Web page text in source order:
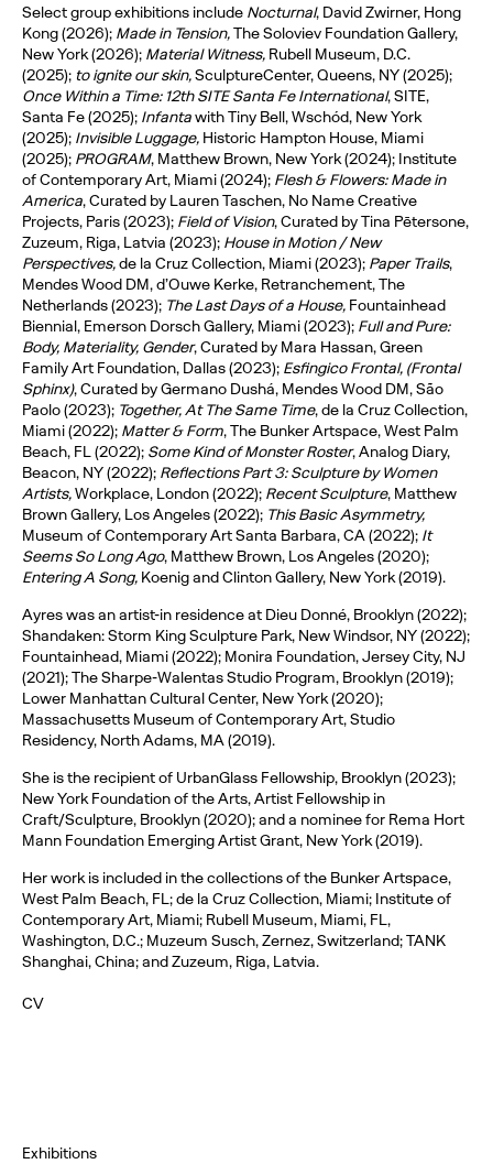
Select group exhibitions include Nocturnal, David Zwirner, Hong
Kong (2026); Made in Tension,The Soloviev Foundation Gallery,
New York (2026); Material Witness, Rubell Museum, D.C.
(2025); to ignite our skin,SculptureCenter, Queens, NY (2025);
Once Within a Time: 12th SITE Santa Fe International, SITE,
Santa Fe (2025); Infantawith Tiny Bell, Wschód, New York
(2025); Invisible Luggage, Historic Hampton House, Miami
(2025); PROGRAM, Matthew Brown, New York (2024); Institute
of Contemporary Art, Miami (2024); Flesh & Flowers: Made in
America, Curated by Lauren Taschen, No Name Creative
Projects, Paris (2023); Field of Vision, Curated by Tina Pētersone,
Zuzeum, Riga, Latvia (2023); House in Motion / New
Perspectives,de la Cruz Collection, Miami (2023); Paper Trails,
Mendes Wood DM, d’Ouwe Kerke, Retranchement, The
Netherlands (2023); The Last Days of a House, Fountainhead
Biennial, Emerson Dorsch Gallery, Miami (2023); Full and Pure:
Body, Materiality, Gender, Curated by Mara Hassan, Green
Family Art Foundation, Dallas (2023); Esfingico Frontal, (Frontal
Sphinx), Curated by Germano Dushá, Mendes Wood DM, São
Paolo (2023); Together, At The Same Time, de la Cruz Collection,
Miami (2022); Matter & Form, The Bunker Artspace, West Palm
Beach, FL (2022); Some Kind of Monster Roster, Analog Diary,
Beacon, NY (2022); Reflections Part 3: Sculpture by Women
Artists,Workplace, London (2022); Recent Sculpture, Matthew
Brown Gallery, Los Angeles (2022); This Basic Asymmetry,
Museum of Contemporary Art Santa Barbara, CA (2022); It
Seems So Long Ago, Matthew Brown, Los Angeles (2020);
Entering A Song, Koenig and Clinton Gallery, New York (2019).
Ayres was an artist-in residence at Dieu Donné, Brooklyn (2022);
Shandaken: Storm King Sculpture Park, New Windsor, NY (2022);
Fountainhead, Miami (2022); Monira Foundation, Jersey City, NJ
(2021); The Sharpe-Walentas Studio Program, Brooklyn (2019);
Lower Manhattan Cultural Center, New York (2020);
Massachusetts Museum of Contemporary Art, Studio
Residency, North Adams, MA (2019).
She is the recipient of UrbanGlass Fellowship, Brooklyn (2023);
New York Foundation of the Arts, Artist Fellowship in
Craft/Sculpture, Brooklyn (2020); and a nominee for Rema Hort
Mann Foundation Emerging Artist Grant, New York (2019).
Her work is included in the collections of the Bunker Artspace,
West Palm Beach, FL; de la Cruz Collection, Miami; Institute of
Contemporary Art, Miami; Rubell Museum, Miami, FL,
Washington, D.C.; Muzeum Susch, Zernez, Switzerland; TANK
Shanghai, China; and Zuzeum, Riga, Latvia.
CV
Exhibitions